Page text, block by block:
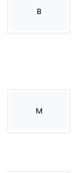
B
M